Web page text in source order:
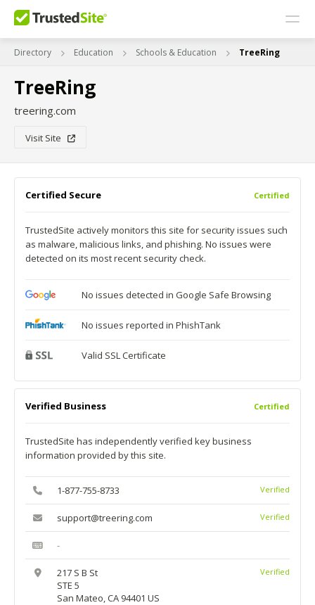
Directory Education Schools & Education TreeRing
TreeRing
treering.com
Visit Site
Certified Secure Certified
TrustedSite actively monitors this site for security issues such
as malware, malicious links, and phishing. No issues were
detected on its most recent security check.
No issues detected in Google Safe Browsing
No issues reported in PhishTank
Valid SSL Certificate
Verified Business Certified
TrustedSite has independently verified key business
information provided by this site.
1-877-755-8733 Verified
support@treering.com Verified
-
217 S B St
STE 5
San Mateo, CA 94401 US
Verified